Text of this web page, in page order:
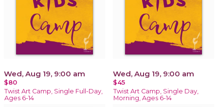
Wed, Aug 19, 9:00 am
$80
Twist Art Camp, Single Full-Day,
Ages 6-14
Wed, Aug 19, 9:00 am
$45
Twist Art Camp, Single Day,
Morning, Ages 6-14